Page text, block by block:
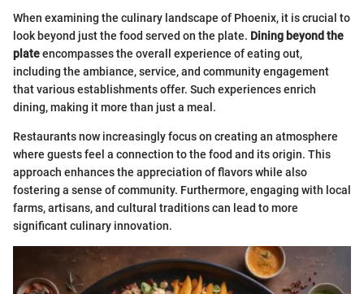
When examining the culinary landscape of Phoenix, it is crucial to
look beyond just the food served on the plate. Dining beyond the
plateencompasses the overall experience of eating out,
including the ambiance, service, and community engagement
that various establishments offer. Such experiences enrich
dining, making it more than just a meal.
Restaurants now increasingly focus on creating an atmosphere
where guests feel a connection to the food and its origin. This
approach enhances the appreciation of flavors while also
fostering a sense of community. Furthermore, engaging with local
farms, artisans, and cultural traditions can lead to more
significant culinary innovation.